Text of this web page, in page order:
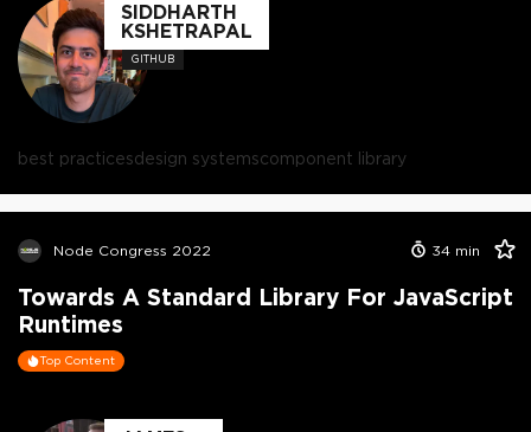
SIDDHARTH
KSHETRAPAL
GITHUB
best practicesdesign systemscomponent library
Node Congress 2022 34 min
Towards A Standard Library For JavaScript
Runtimes
Top Content